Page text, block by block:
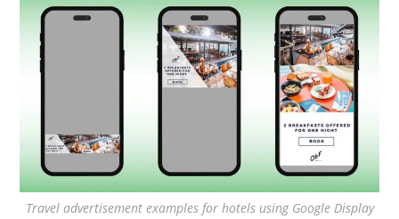
Travel advertisement examples for hotels using Google Display